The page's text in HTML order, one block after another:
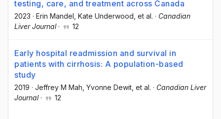
testing, care, and treatment across Canada
2023 · Erin Mandel , Kate Underwood , et al. · Canadian
Liver Journal· 12
Early hospital readmission and survival in
patients with cirrhosis: A population-based
study
2019 · Jeffrey M Mah , Yvonne Dewit , et al. · Canadian Liver
Journal· 12